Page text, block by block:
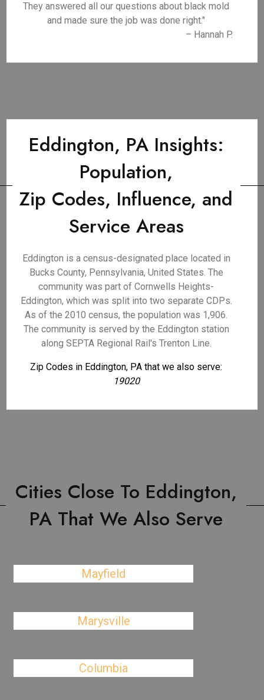
They answered all our questions about black mold
and made sure the job was done right."
– Hannah P.
Eddington, PA Insights:
Population,
Zip Codes, Influence, and
Service Areas
Eddington is a census-designated place located in
Bucks County, Pennsylvania, United States. The
community was part of Cornwells Heights-
Eddington, which was split into two separate CDPs.
As of the 2010 census, the population was 1,906.
The community is served by the Eddington station
along SEPTA Regional Rail's Trenton Line.
Zip Codes in Eddington, PA that we also serve:
19020
Cities Close To Eddington,
PA That We Also Serve
Mayfield
Marysville
Columbia